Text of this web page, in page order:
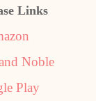
Links
Noble
Play